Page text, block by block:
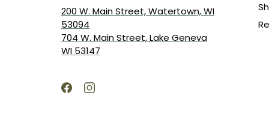
200 W. Main Street, Watertown, WI
53094
704 W. Main Street, Lake Geneva
WI 53147